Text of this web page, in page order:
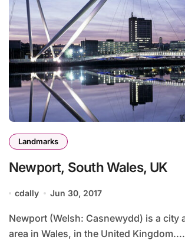
Landmarks
Newport, South Wales, UK
cdally Jun 30, 2017
Newport (Welsh: Casnewydd) is a city and principal
area in Wales, in the United Kingdom....